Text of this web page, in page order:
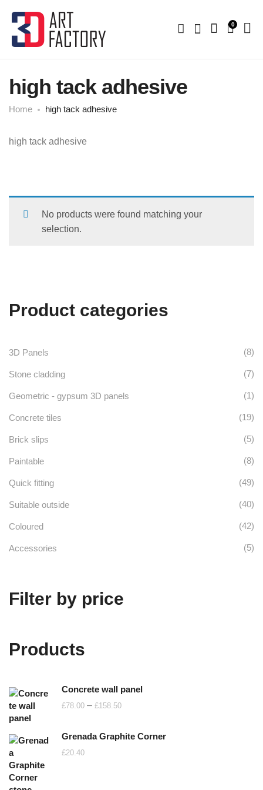
0
high tack adhesive
Home high tack adhesive
high tack adhesive
No products were found matching your
selection.
Product categories
3D Panels (8)
Stone cladding (7)
Geometric - gypsum 3D panels (1)
Concrete tiles (19)
Brick slips (5)
Paintable (8)
Quick fitting (49)
Suitable outside (40)
Coloured (42)
Accessories (5)
Filter by price
Products
Concrete wall panel
£78.00 – £158.50Price
£78.00
Grenada Graphite Corner
£20.40